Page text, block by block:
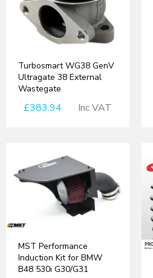
Turbosmart WG38 GenV
Ultragate 38 External
Wastegate
£383.94 Inc VAT
MST Performance
Induction Kit for BMW
B48 530i G30/G31